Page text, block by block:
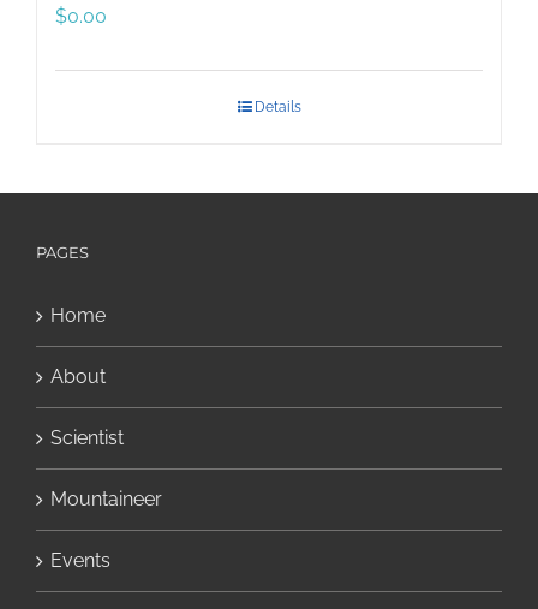
$0.00
Details
PAGES
Home
About
Scientist
Mountaineer
Events